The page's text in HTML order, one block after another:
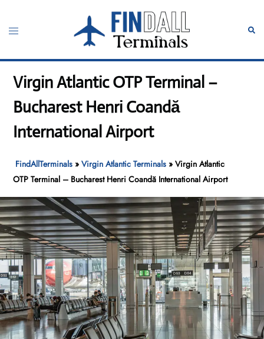
content
Toggle
Virgin Atlantic OTP Terminal –
Bucharest Henri Coandă
International Airport
FindAllTerminals »Virgin Atlantic Terminals »Virgin Atlantic
OTP Terminal – Bucharest Henri Coandă International Airport